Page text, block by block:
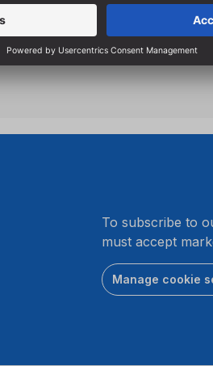
Specially
To subscribe to
must accept
Manage cookie